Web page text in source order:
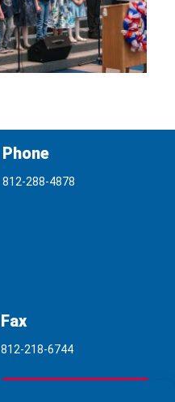
Phone
812-288-4878
Fax
812-218-6744